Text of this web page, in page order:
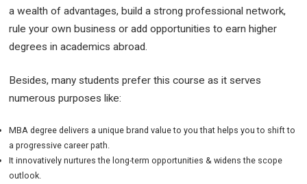
a wealth of advantages, build a strong professional network,
rule your own business or add opportunities to earn higher
degrees in academics abroad.
Besides, many students prefer this course as it serves
numerous purposes like:
MBA degree delivers a unique brand value to you that helps you to shift to
a progressive career path.
It innovatively nurtures the long-term opportunities & widens the scope
outlook.